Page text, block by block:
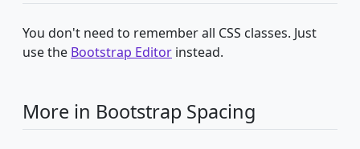
You don't need to remember all CSS classes. Just
use the Bootstrap Editor instead.
More in Bootstrap Spacing